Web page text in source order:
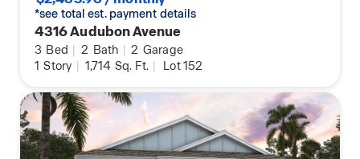
*see total est. payment details
4316 Audubon Avenue
3 Bed 2 Bath 2 Garage
1 Story 1,714 Sq. Ft. Lot 152